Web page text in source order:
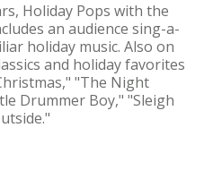
Holiday Pops with the
an audience sing-a-
holiday music. Also on
and holiday favorites
"The Night
Drummer Boy," "Sleigh